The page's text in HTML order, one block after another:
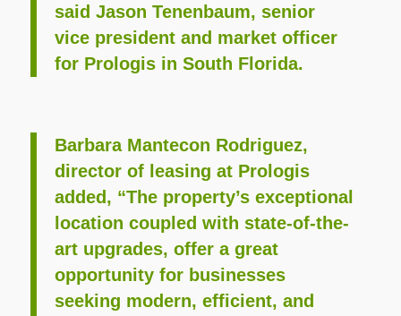
said Jason Tenenbaum, senior
vice president and market officer
for Prologis in South Florida.
Barbara Mantecon Rodriguez,
director of leasing at Prologis
added, “The property’s exceptional
location coupled with state-of-the-
art upgrades, offer a great
opportunity for businesses
seeking modern, efficient, and